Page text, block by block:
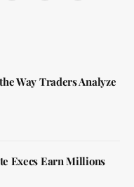
Way Traders Analyze
Execs Earn Millions